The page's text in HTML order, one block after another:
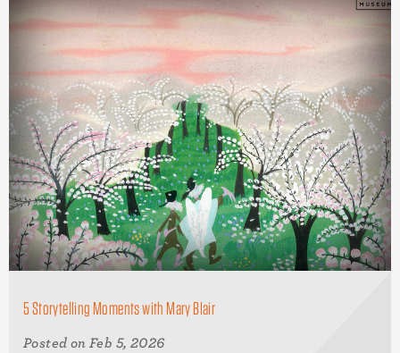
5 Storytelling Moments with Mary Blair
Posted on Feb 5, 2026